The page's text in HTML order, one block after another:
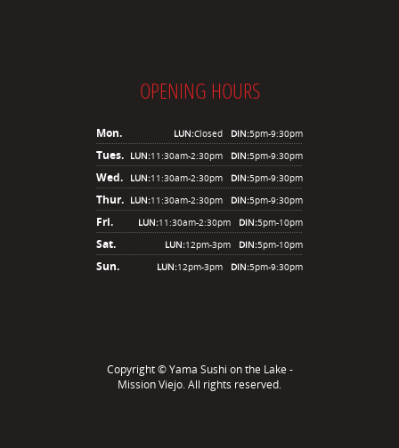
OPENING HOURS
Mon. LUN:Closed DIN:5pm-9:30pm
Tues. LUN:11:30am-2:30pm DIN:5pm-9:30pm
Wed. LUN:11:30am-2:30pm DIN:5pm-9:30pm
Thur. LUN:11:30am-2:30pm DIN:5pm-9:30pm
Fri. LUN:11:30am-2:30pm DIN:5pm-10pm
Sat. LUN:12pm-3pm DIN:5pm-10pm
Sun. LUN:12pm-3pm DIN:5pm-9:30pm
Copyright ©Yama Sushi on the Lake -
Mission Viejo. All rights reserved.